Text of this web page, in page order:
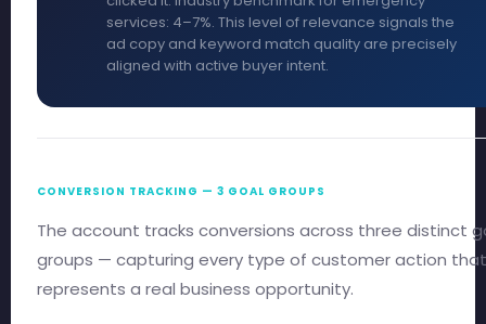
services: 4–7%. This level of relevance signals the
ad copy and keyword match quality are precisely
aligned with active buyer intent.
CONVERSION TRACKING — 3 GOAL GROUPS
The account tracks conversions across three distinct
groups — capturing every type of customer action that
represents a real business opportunity.